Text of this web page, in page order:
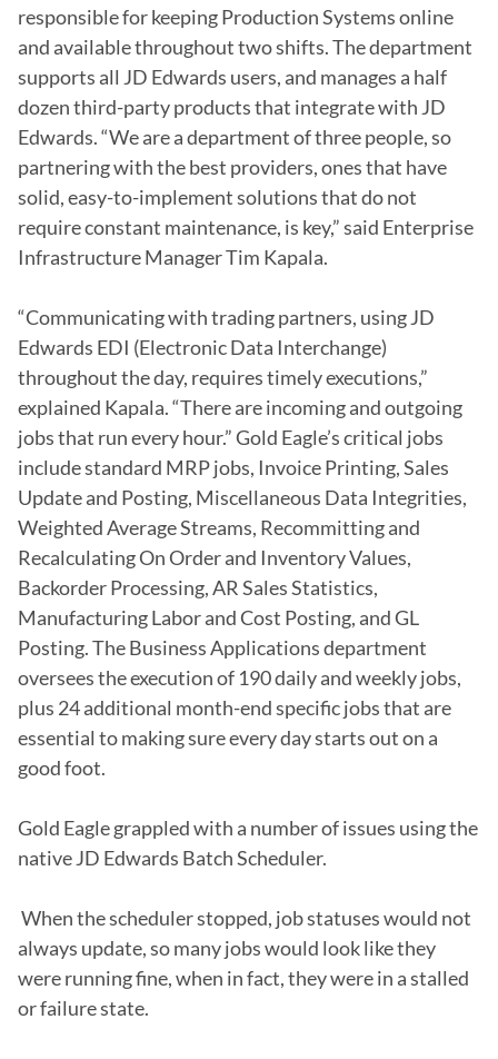
responsible for keeping Production Systems online
and available throughout two shifts. The department
supports all JD Edwards users, and manages a half
dozen third-party products that integrate with JD
Edwards. “We are a department of three people, so
partnering with the best providers, ones that have
solid, easy-to-implement solutions that do not
require constant maintenance, is key,” said Enterprise
Infrastructure Manager Tim Kapala.
“Communicating with trading partners, using JD
Edwards EDI (Electronic Data Interchange)
throughout the day, requires timely executions,”
explained Kapala. “There are incoming and outgoing
jobs that run every hour.” Gold Eagle’s critical jobs
include standard MRP jobs, Invoice Printing, Sales
Update and Posting, Miscellaneous Data Integrities,
Weighted Average Streams, Recommitting and
Recalculating On Order and Inventory Values,
Backorder Processing, AR Sales Statistics,
Manufacturing Labor and Cost Posting, and GL
Posting. The Business Applications department
oversees the execution of 190 daily and weekly jobs,
plus 24 additional month-end specific jobs that are
essential to making sure every day starts out on a
good foot.
Gold Eagle grappled with a number of issues using the
native JD Edwards Batch Scheduler.
always update, so many jobs would look like they
were running fine, when in fact, they were in a stalled
or failure state.